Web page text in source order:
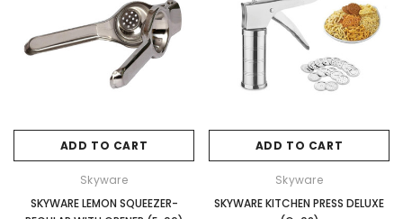
ADD TO CART
Skyware
SKYWARE LEMON SQUEEZER-
ADD TO CART
Skyware
SKYWARE KITCHEN PRESS DELUXE